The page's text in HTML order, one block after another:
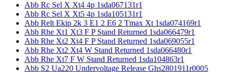
Abb Rc Sel X Xt4 4p 1sda067131r1
Abb Rc Sel X Xt5 4p 1sda105131r1
Abb Relt Ekip 2k 3 E1 2 E6 2 Tmax Xt 1sda074169r1
Abb Rhe Xt1 Xt3 F P Stand Returned 1sda066479r1
Abb Rhe Xt2 Xt4 F P Stand Returned 1sda069055r1
Abb Rhe Xt2 Xt4 W Stand Returned 1sda066480r1
Abb Rhe Xt7 F W Stand Returned 1sda104863r1
Abb S2 Ua220 Undervoltage Release Ghs2801911r0005